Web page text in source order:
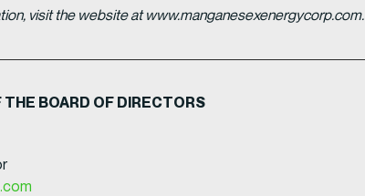
visit the website at www.manganesexenergycorp.com.
THE BOARD OF DIRECTORS